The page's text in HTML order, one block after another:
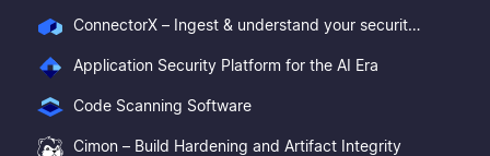
ConnectorX – Ingest & understand your security posture
Application Security Platform for the AI Era
Code Scanning Software
Cimon – Build Hardening and Artifact Integrity